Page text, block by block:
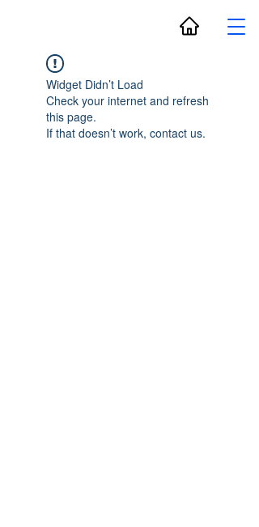
Widget Didn’t Load
Check your internet and refresh
this page.
If that doesn’t work, contact us.